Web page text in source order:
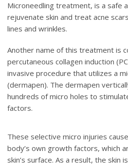
Microneedling treatment, is a safe
rejuvenate skin and treat acne
lines and wrinkles.
Another name of this treatment is
percutaneous collagen induction
invasive procedure that utilizes a
(dermapen). The dermapen
hundreds of micro holes to
factors.
These selective micro injuries
body’s own growth factors, which
skin’s surface. As a result, the skin